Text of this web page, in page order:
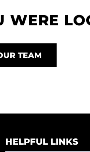
WERE
TEAM
HELPFUL LINKS